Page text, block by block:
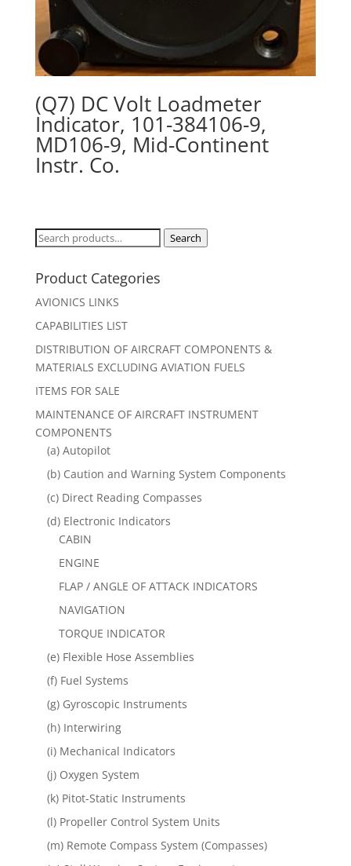
(Q7) DC Volt Loadmeter
Indicator, 101-384106-9,
MD106-9, Mid-Continent
Instr. Co.
Search
Search
Product Categories
AVIONICS LINKS
CAPABILITIES LIST
DISTRIBUTION OF AIRCRAFT COMPONENTS &
MATERIALS EXCLUDING AVIATION FUELS
ITEMS FOR SALE
MAINTENANCE OF AIRCRAFT INSTRUMENT
COMPONENTS
(a) Autopilot
(b) Caution and Warning System Components
(c) Direct Reading Compasses
(d) Electronic Indicators
CABIN
ENGINE
FLAP / ANGLE OF ATTACK INDICATORS
NAVIGATION
TORQUE INDICATOR
(e) Flexible Hose Assemblies
(f) Fuel Systems
(g) Gyroscopic Instruments
(h) Interwiring
(i) Mechanical Indicators
(j) Oxygen System
(k) Pitot-Static Instruments
(l) Propeller Control System Units
(m) Remote Compass System (Compasses)